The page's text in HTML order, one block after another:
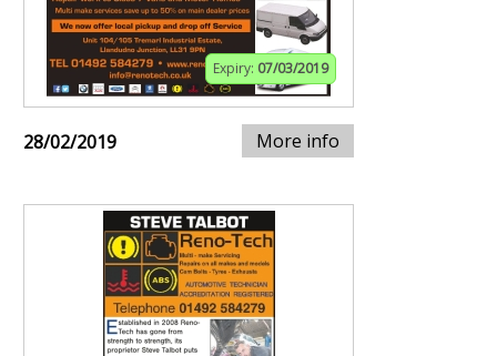
Expiry: 07/03/2019
28/02/2019 More info